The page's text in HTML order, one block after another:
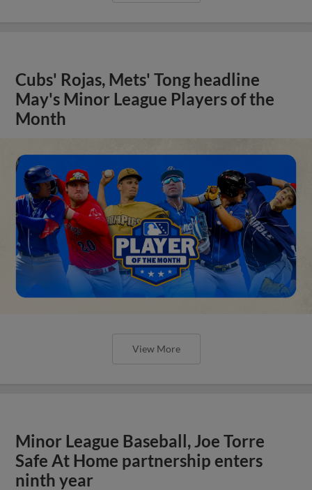
Cubs' Rojas, Mets' Tong headline
May's Minor League Players of the
Month
View More
Minor League Baseball, Joe Torre
Safe At Home partnership enters
ninth year